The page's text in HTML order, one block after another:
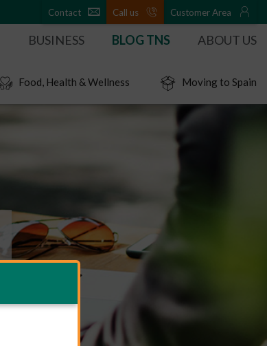
Contact Call us Customer Area
BUSINESS BLOG TNS ABOUT US
Food, Health & Wellness Moving to Spain